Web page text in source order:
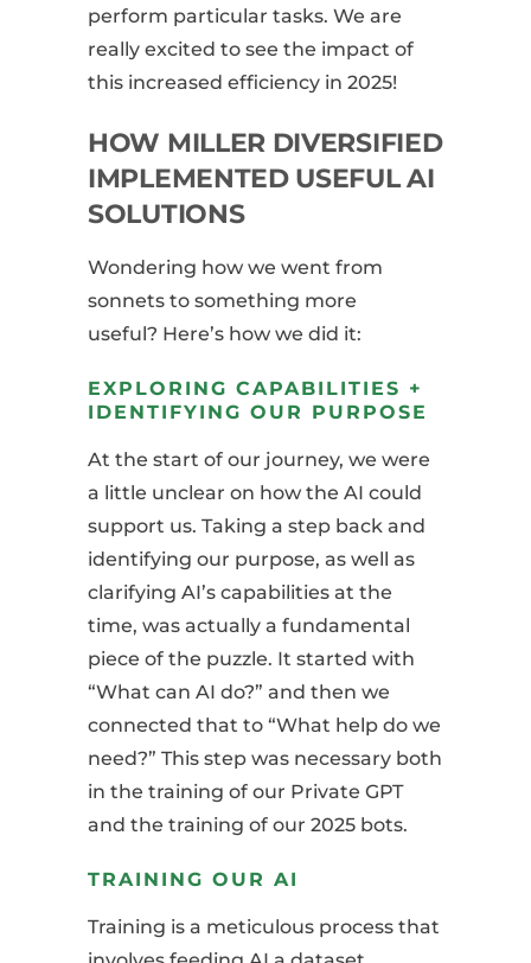
perform particular tasks. We are
really excited to see the impact of
this increased efficiency in 2025!
HOW MILLER DIVERSIFIED
IMPLEMENTED USEFUL AI
SOLUTIONS
Wondering how we went from
sonnets to something more
useful? Here’s how we did it:
EXPLORING CAPABILITIES +
IDENTIFYING OUR PURPOSE
At the start of our journey, we were
a little unclear on how the AI could
support us. Taking a step back and
identifying our purpose, as well as
clarifying AI’s capabilities at the
time, was actually a fundamental
piece of the puzzle. It started with
“What can AI do?” and then we
connected that to “What help do we
need?” This step was necessary both
in the training of our Private GPT
and the training of our 2025 bots.
TRAINING OUR AI
Training is a meticulous process that